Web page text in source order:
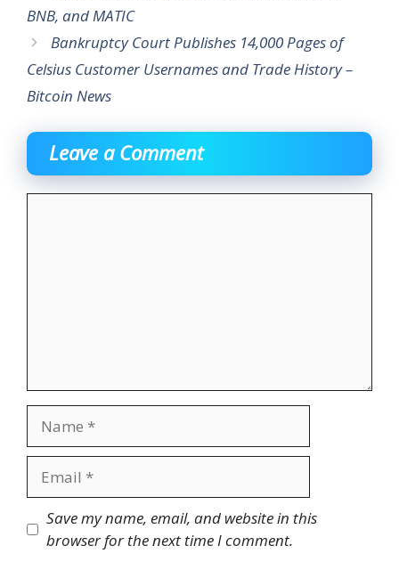
BNB, and MATIC
Bankruptcy Court Publishes 14,000 Pages of
Celsius Customer Usernames and Trade History –
Bitcoin News
Leave a Comment
Website
Save my name, email, and website in this
browser for the next time I comment.